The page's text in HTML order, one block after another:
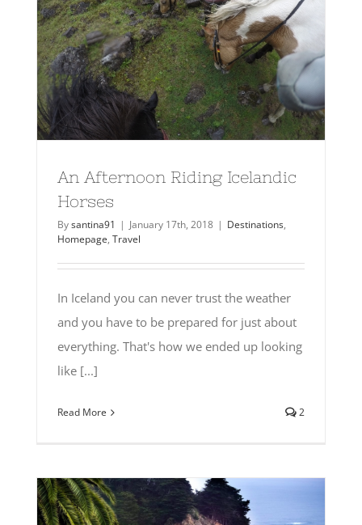
An Afternoon Riding Icelandic
Horses
Bysantina91 | January 17th, 2018 | Destinations,
Homepage, Travel
In Iceland you can never trust the weather
and you have to be prepared for just about
everything. That's how we ended up looking
like [...]
Read More 2